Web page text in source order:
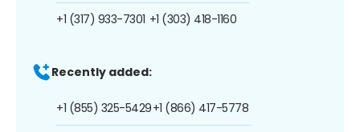
+1 (317) 933-7301 +1 (303) 418-1160
Recently added:
+1 (855) 325-5429+1 (866) 417-5778